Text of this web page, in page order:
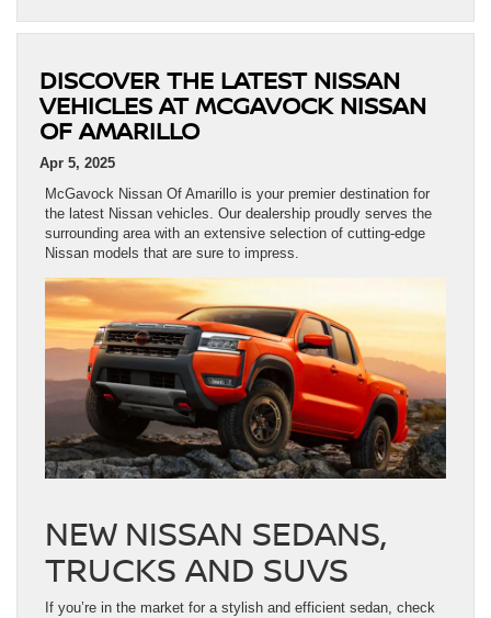
DISCOVER THE LATEST NISSAN
VEHICLES AT MCGAVOCK NISSAN
OF AMARILLO
Apr 5, 2025
McGavock Nissan Of Amarillo is your premier destination for
the latest Nissan vehicles. Our dealership proudly serves the
surrounding area with an extensive selection of cutting-edge
Nissan models that are sure to impress.
NEW NISSAN SEDANS,
TRUCKS AND SUVS
If you’re in the market for a stylish and efficient sedan, check